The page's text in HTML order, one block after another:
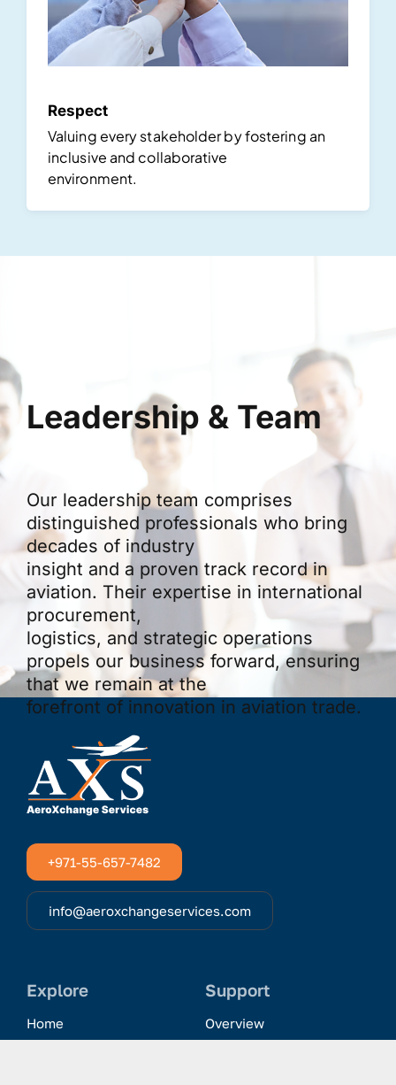
Respect
Valuing every stakeholder by fostering an
inclusive and collaborative
environment.
Leadership & Team
Our leadership team comprises
distinguished professionals who bring
decades of industry
insight and a proven track record in
aviation. Their expertise in international
procurement,
logistics, and strategic operations
propels our business forward, ensuring
that we remain at the
forefront of innovation in aviation trade.
+971-55-657-7482
info@aeroxchangeservices.com
Explore
Home
Support
Overview